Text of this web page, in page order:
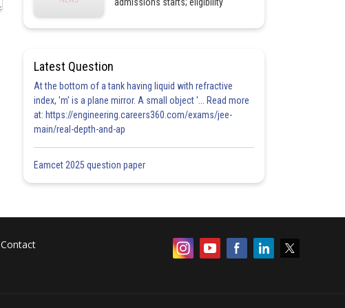
Latest Question
At the bottom of a tank having liquid with refractive
index, 'm' is a plane mirror. A small object '... Read more
at: https://engineering.careers360.com/exams/jee-
main/real-depth-and-ap
Eamcet 2025 question paper
Contact